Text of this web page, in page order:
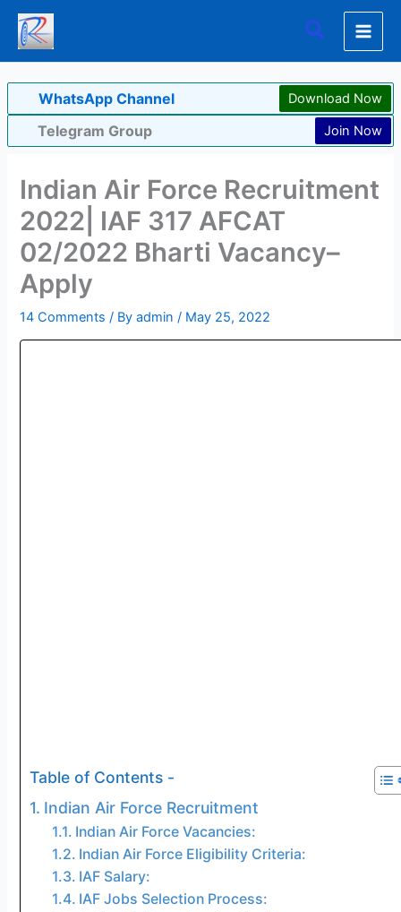
Skip
content
Search
WhatsApp Channel Download Now
Telegram Group Join Now
Indian Air Force Recruitment
2022| IAF 317 AFCAT
02/2022 Bharti Vacancy–
Apply
14 Comments / Byadmin/ May 25, 2022
Table of Contents -
Indian Air Force Recruitment
Indian Air Force Vacancies:
Indian Air Force Eligibility Criteria:
IAF Salary:
IAF Jobs Selection Process: